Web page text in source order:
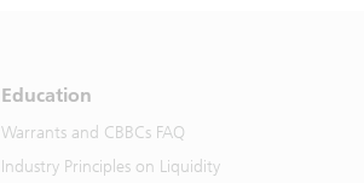
Education
Warrants and CBBCs FAQ
Industry Principles on Liquidity